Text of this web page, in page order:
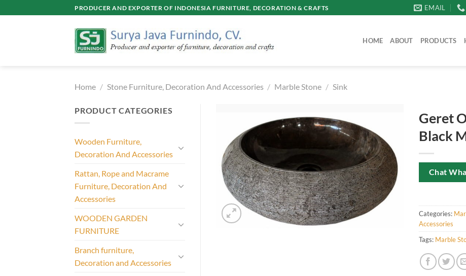
to
PRODUCER AND EXPORTER OF INDONESIA FURNITURE, DECORATION & CRAFTS EMAIL
HOME ABOUT PRODUCTS
Home / Stone Furniture, Decoration And Accessories / Marble Stone / Sink
PRODUCT CATEGORIES
Wooden Furniture,
Decoration And Accessories
Rattan, Rope and Macrame
Furniture, Decoration And
Accessories
WOODEN GARDEN
FURNITURE
Branch furniture,
Decoration and Accessories
Geret
Black
Chat
Categories:
Accessories
Tags: Marble